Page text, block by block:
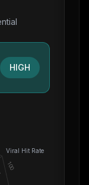
HIGH
Viral Hit Rate
100